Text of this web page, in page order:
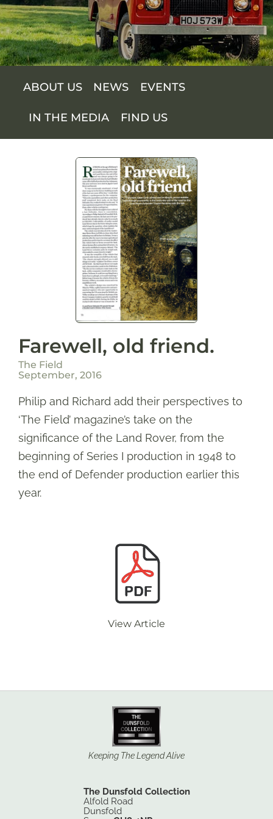
SUPPORT US
SHOP
ABOUT US NEWS EVENTS
IN THE MEDIA FIND US
Farewell, old friend.
The Field
September, 2016
Philip and Richard add their perspectives to
‘The Field’ magazine’s take on the
significance of the Land Rover, from the
beginning of Series I production in 1948 to
the end of Defender production earlier this
year.
View Article
Keeping The Legend Alive
The Dunsfold Collection
Alfold Road
Dunsfold